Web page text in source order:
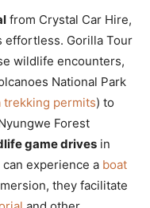
from Crystal Car Hire,
effortless. Gorilla Tour
wildlife encounters,
National Park
trekking permits) to
Forest
game drives in
experience a boat
they facilitate